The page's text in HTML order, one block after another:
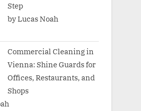
Step
by Lucas Noah
Commercial Cleaning in
Vienna: Shine Guards for
Offices, Restaurants, and
Shops